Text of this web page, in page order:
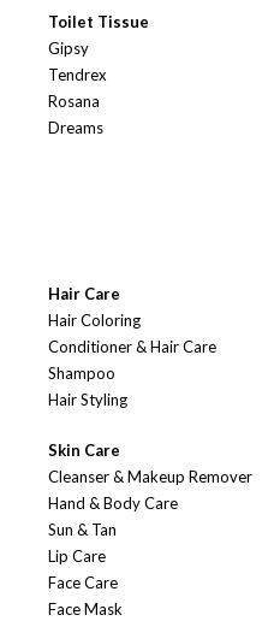
Toilet Tissue
Gipsy
Tendrex
Rosana
Dreams
Hair Care
Hair Coloring
Conditioner & Hair Care
Shampoo
Hair Styling
Skin Care
Cleanser & Makeup Remover
Hand & Body Care
Sun & Tan
Lip Care
Face Care
Face Mask